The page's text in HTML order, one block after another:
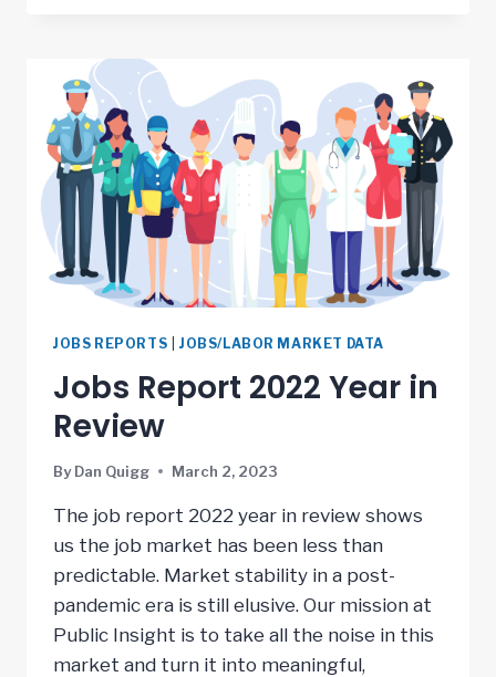
JOBS REPORTS JOBS/LABOR MARKET DATA
Jobs Report 2022 Year in
Review
By Dan Quigg March 2, 2023
The job report 2022 year in review shows
us the job market has been less than
predictable. Market stability in a post-
pandemic era is still elusive. Our mission at
Public Insight is to take all the noise in this
market and turn it into meaningful,